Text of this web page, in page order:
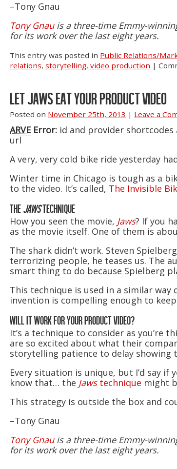
–Tony Gnau
Tony Gnau is a three-time Emmy-
for its work over the last eight years.
This entry was posted in Public Relations/
relations, storytelling, video production |
LET JAWS EAT YOUR PRODUCT VIDEO
Posted on November 25th, 2013 | Leave a
ARVE Error: id and provider
url
A very, very cold bike ride yesterday
Winter time in Chicago is tough as a
to the video. It’s called, The Invisible
THE JAWSTECHNIQUE
How you seen the movie, Jaws? If you
as the movie itself. One of them is
The shark didn’t work. Steven
terrorizing people, he teases us. The
smart thing to do because Spielberg
This technique is used in a similar
invention is compelling enough to
WILL IT WORK FOR YOUR PRODUCT VIDEO?
It’s a technique to consider as
are so excited about what their
storytelling patience to delay showing
Every situation is unique, but I’d say
know that… the Jawstechnique might
This strategy is outside the box and
–Tony Gnau
Tony Gnau is a three-time Emmy-
for its work over the last eight years.